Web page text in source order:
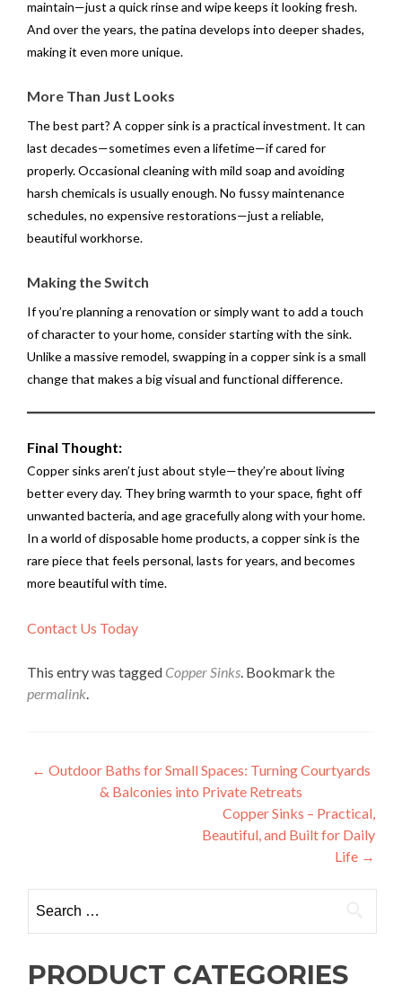
maintain—just a quick rinse and wipe keeps it looking fresh.
And over the years, the patina develops into deeper shades,
making it even more unique.
More Than Just Looks
The best part? A copper sink is a practical investment. It can
last decades—sometimes even a lifetime—if cared for
properly. Occasional cleaning with mild soap and avoiding
harsh chemicals is usually enough. No fussy maintenance
schedules, no expensive restorations—just a reliable,
beautiful workhorse.
Making the Switch
If you’re planning a renovation or simply want to add a touch
of character to your home, consider starting with the sink.
Unlike a massive remodel, swapping in a copper sink is a small
change that makes a big visual and functional difference.
Final Thought:
Copper sinks aren’t just about style—they’re about living
better every day. They bring warmth to your space, fight off
unwanted bacteria, and age gracefully along with your home.
In a world of disposable home products, a copper sink is the
rare piece that feels personal, lasts for years, and becomes
more beautiful with time.
Contact Us Today
This entry was tagged Copper Sinks. Bookmark the
permalink.
Post
navigation
← Outdoor Baths for Small Spaces: Turning Courtyards
& Balconies into Private Retreats
Copper Sinks – Practical,
Beautiful, and Built for Daily
Life →
for:
PRODUCT CATEGORIES